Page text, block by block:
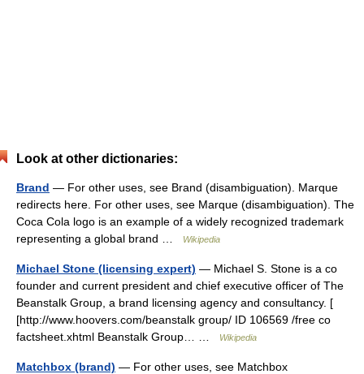
Look at other dictionaries:
Brand — For other uses, see Brand (disambiguation). Marque
redirects here. For other uses, see Marque (disambiguation). The
Coca Cola logo is an example of a widely recognized trademark
representing a global brand …
Wikipedia
Michael Stone (licensing expert) — Michael S. Stone is a co
founder and current president and chief executive officer of The
Beanstalk Group, a brand licensing agency and consultancy. [
[http://www.hoovers.com/beanstalk group/ ID 106569 /free co
factsheet.xhtml Beanstalk Group… …
Wikipedia
Matchbox (brand) — For other uses, see Matchbox